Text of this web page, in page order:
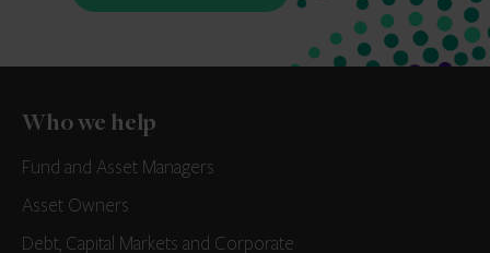
Who we help
Fund and Asset Managers
Asset Owners
Debt, Capital Markets and Corporate